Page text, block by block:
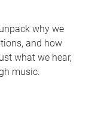
why we
and how
what we hear,
music.